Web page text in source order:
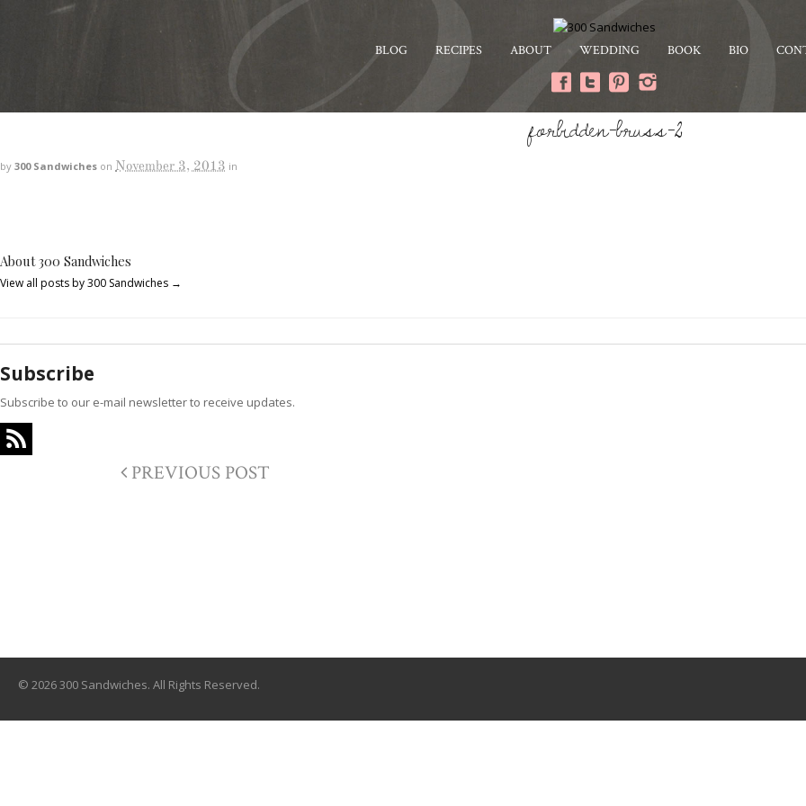
BLOG RECIPES ABOUT WEDDING BOOK BIO
forbidden-bruss-2
by 300 Sandwiches on November 3, 2013 in
About 300 Sandwiches
View all posts by 300 Sandwiches →
Subscribe
Subscribe to our e-mail newsletter to receive updates.
PREVIOUS POST
© 2026 300 Sandwiches. All Rights Reserved.